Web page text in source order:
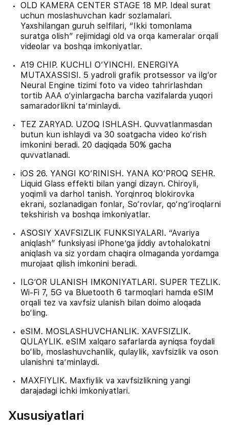
OLD KAMERA CENTER STAGE 18 MP. Ideal surat
uchun moslashuvchan kadr sozlamalari.
Yaxshilangan guruh selfilari, “Ikki tomonlama
suratga olish” rejimidagi old va orqa kameralar orqali
videolar va boshqa imkoniyatlar.
A19 CHIP. KUCHLI O‘YINCHI. ENERGIYA
MUTAXASSISI. 5 yadroli grafik protsessor va ilg‘or
Neural Engine tizimi foto va video tahrirlashdan
tortib AAA o‘yinlargacha barcha vazifalarda yuqori
samaradorlikni ta’minlaydi.
TEZ ZARYAD. UZOQ ISHLASH. Quvvatlanmasdan
butun kun ishlaydi va 30 soatgacha video ko‘rish
imkonini beradi. 20 daqiqada 50% gacha
quvvatlanadi.
iOS 26. YANGI KO‘RINISH. YANA KO‘PROQ SEHR.
Liquid Glass effekti bilan yangi dizayn. Chiroyli,
yoqimli va darhol tanish. Yorqinroq blokirovka
ekrani, sozlanadigan fonlar, So‘rovlar, qo‘ng‘iroqlarni
tekshirish va boshqa imkoniyatlar.
ASOSIY XAVFSIZLIK FUNKSIYALARI. “Avariya
aniqlash” funksiyasi iPhone’ga jiddiy avtohalokatni
aniqlash va siz yordam chaqira olmaganda yordamga
murojaat qilish imkonini beradi.
ILG‘OR ULANISH IMKONIYATLARI. SUPER TEZLIK.
Wi-Fi 7, 5G va Bluetooth 6 tarmoqlari hamda eSIM
orqali tez va xavfsiz ulanish bilan doimo aloqada
bo‘ling.
eSIM. MOSLASHUVCHANLIK. XAVFSIZLIK.
QULAYLIK. eSIM xalqaro safarlarda ayniqsa foydali
bo‘lib, moslashuvchanlik, qulaylik, xavfsizlik va oson
ulanishni ta’minlaydi.
MAXFIYLIK. Maxfiylik va xavfsizlikning yangi
darajadagi ichki imkoniyatlari.
Xususiyatlari